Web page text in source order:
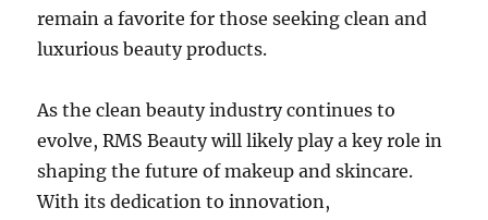
remain a favorite for those seeking clean and
luxurious beauty products.
As the clean beauty industry continues to
evolve, RMS Beauty will likely play a key role in
shaping the future of makeup and skincare.
With its dedication to innovation,